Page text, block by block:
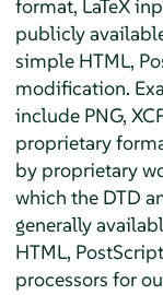
format, LaTeX
publicly
simple HTML,
modification.
include PNG,
proprietary
by proprietary
which the DTD
generally
HTML,
processors for